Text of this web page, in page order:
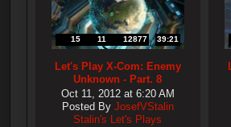
15 11 12877 39:21
Let's Play X-Com: Enemy
Unknown - Part. 8
Oct 11, 2012 at 6:20 AM
Posted By JosefVStalin
Stalin's Let's Plays